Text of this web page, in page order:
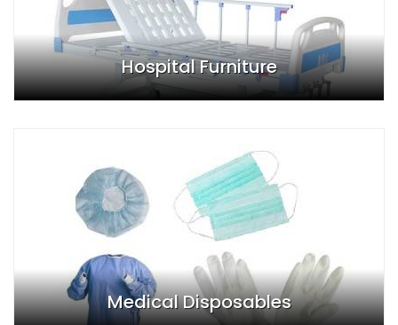
Hospital Furniture
Medical Disposables